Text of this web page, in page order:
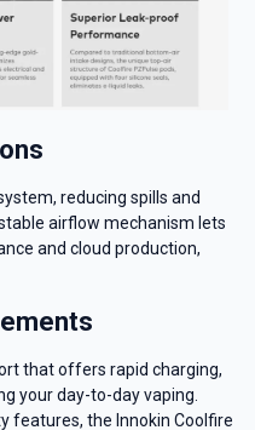
reducing spills and
airflow mechanism lets
and cloud production,
that offers rapid charging,
your day-to-day vaping.
features, the Innokin Coolfire